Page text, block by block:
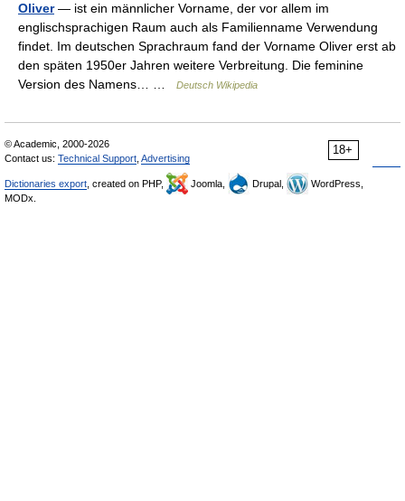
Oliver— ist ein männlicher Vorname, der vor allem im
englischsprachigen Raum auch als Familienname Verwendung
findet. Im deutschen Sprachraum fand der Vorname Oliver erst ab
den späten 1950er Jahren weitere Verbreitung. Die feminine
Version des Namens… …
Deutsch Wikipedia
18+
© Academic, 2000-2026
Contact us: Technical Support Advertising
Dictionaries export , created on PHP, Joomla, Drupal,
WordPress,
MODx.